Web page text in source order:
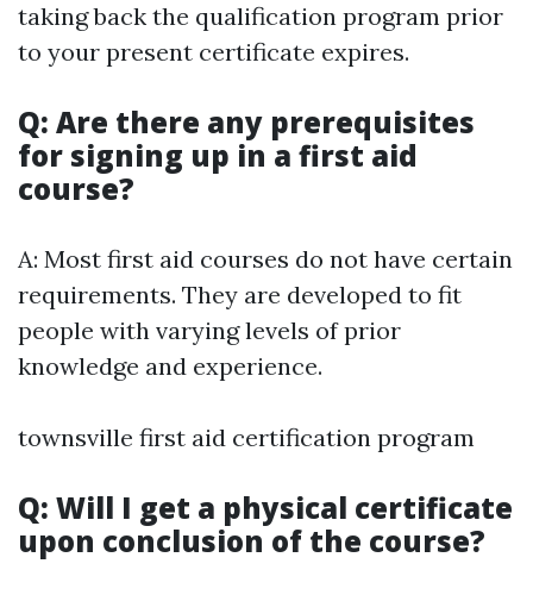
taking back the qualification program prior
to your present certificate expires.
Q: Are there any prerequisites
for signing up in a first aid
course?
A: Most first aid courses do not have certain
requirements. They are developed to fit
people with varying levels of prior
knowledge and experience.
townsville first aid certification program
Q: Will I get a physical certificate
upon conclusion of the course?